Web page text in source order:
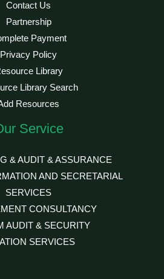
Contact Us
Partnership
Payment
Privacy Policy
Library
Library Search
Resources
Service
& AUDIT & ASSURANCE
AND SECRETARIAL
SERVICES
CONSULTANCY
AUDIT & SECURITY
SERVICES